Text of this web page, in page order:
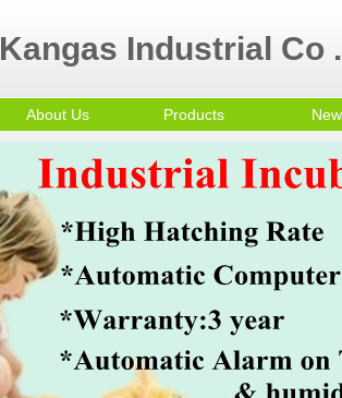
Kangas Industrial Co
About Us
Company Profile
Products
mini egg incubator
Commercial Egg
Incubator
Trolley Egg Incubator